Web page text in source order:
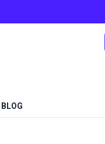
BLOG